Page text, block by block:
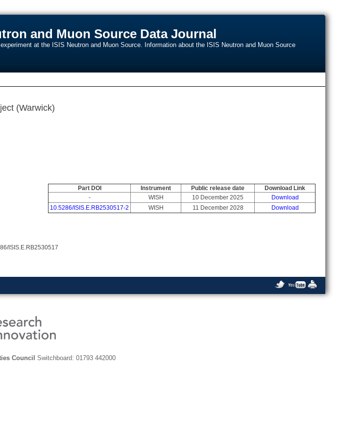
and Muon Source Data Journal
at the ISIS Neutron and Muon Source. Information about the ISIS Neutron and Muon Source
(Warwick)
Part DOI Instrument Public release date
Download Link
-
WISH 10 December 2025
Download
10.5286/ISIS.E.RB2530517-2
WISH 11 December 2028 Download
ISIS.E.RB2530517
Council Switchboard: 01793 442000